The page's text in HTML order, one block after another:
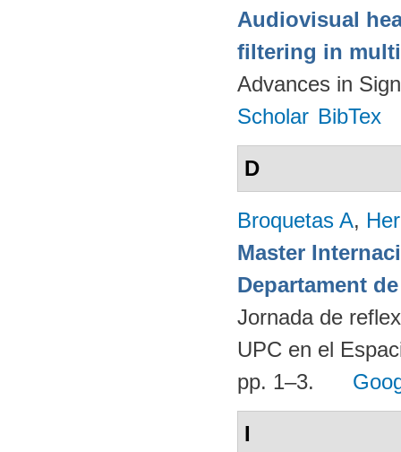
Audiovisual
filtering in
Advances in
Scholar BibTex
D
Broquetas A,
Master
Departament
Jornada de
UPC en el
pp. 1–3.
I